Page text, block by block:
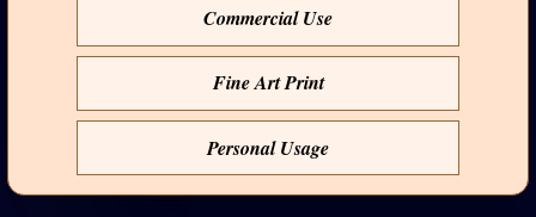
Commercial Use
Fine Art Print
Personal Usage